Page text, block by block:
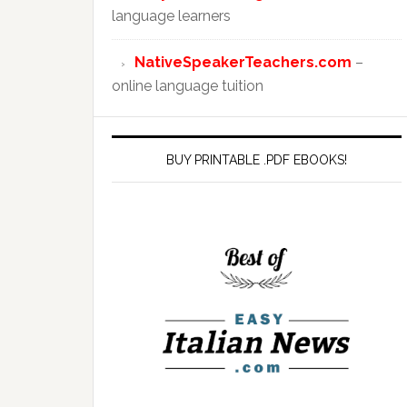
language learners
NativeSpeakerTeachers.com –
online language tuition
BUY PRINTABLE .PDF EBOOKS!